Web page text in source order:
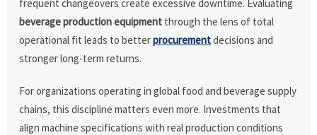
frequent changeovers create excessive downtime. Evaluating
beverage production equipment through the lens of total
operational fit leads to betterprocurementdecisions and
stronger long-term returns.
For organizations operating in global food and beverage supply
chains, this discipline matters even more. Investments that
align machine specifications with real production conditions